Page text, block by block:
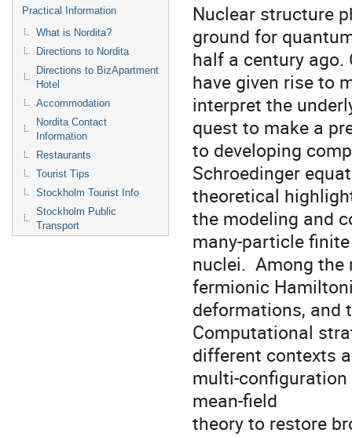
Practical Information
What is Nordita?
Directions to Nordita
Directions to BizApartment
Hotel
Accommodation
Nordita Contact
Information
Restaurants
Tourist Tips
Stockholm Tourist Info
Stockholm Public
Transport
Nuclear structure
ground for
half a century ago.
have given rise to
interpret the
quest to make a
to developing
Schroedinger
theoretical
the modeling and
many-particle
nuclei.  Among
fermionic
deformations, and
Computational
different contexts
multi-
mean-field
theory to restore